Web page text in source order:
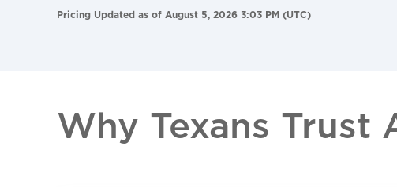
Pricing Updated as of August 5, 2026 3:03 PM (UTC)
Why Texans Trust